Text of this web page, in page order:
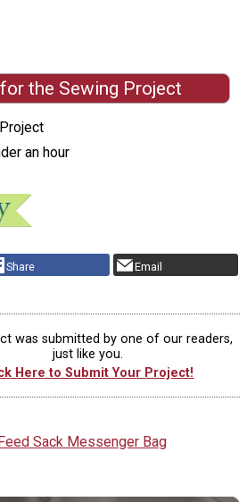
the Sewing Project
an hour
Share Email
was submitted by one of our readers,
just like you.
Here to Submit Your Project!
Sack Messenger Bag